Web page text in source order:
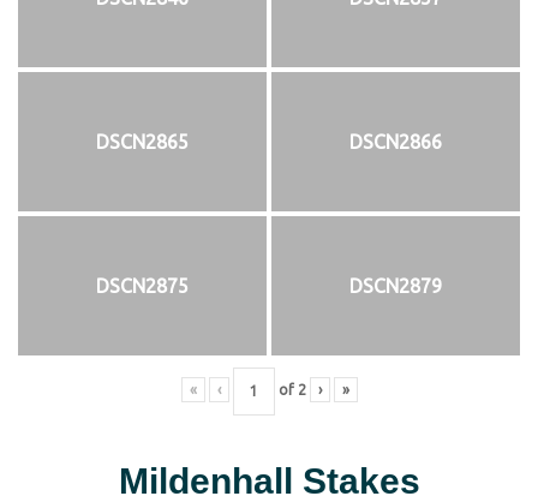
DSCN2865 DSCN2866
DSCN2875 DSCN2879
« ‹ of 2 › »
Mildenhall Stakes